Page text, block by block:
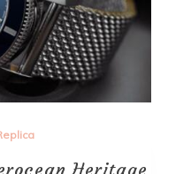
Heritage